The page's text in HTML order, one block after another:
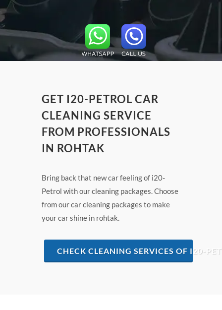
GET I20-PETROL CAR
CLEANING SERVICE
FROM PROFESSIONALS
IN ROHTAK
Bring back that new car feeling of i20-
Petrol with our cleaning packages. Choose
from our car cleaning packages to make
your car shine in rohtak.
CHECK CLEANING SERVICES OF I20-